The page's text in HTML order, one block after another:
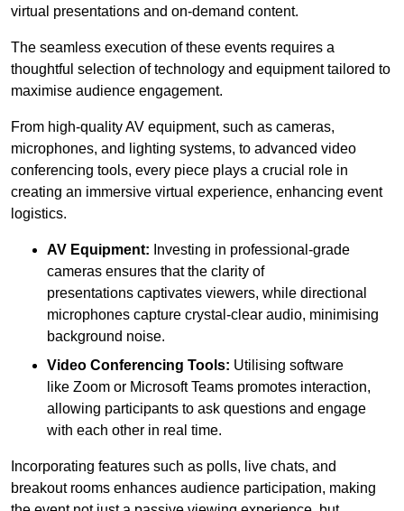
virtual presentations and on-demand content.
The seamless execution of these events requires a
thoughtful selection of technology and equipment tailored to
maximise audience engagement.
From high-quality AV equipment, such as cameras,
microphones, and lighting systems, to advanced video
conferencing tools, every piece plays a crucial role in
creating an immersive virtual experience, enhancing event
logistics.
AV Equipment: Investing in professional-grade
cameras ensures that the clarity of
presentations captivates viewers, while directional
microphones capture crystal-clear audio, minimising
background noise.
Video Conferencing Tools: Utilising software
like Zoom or Microsoft Teams promotes interaction,
allowing participants to ask questions and engage
with each other in real time.
Incorporating features such as polls, live chats, and
breakout rooms enhances audience participation, making